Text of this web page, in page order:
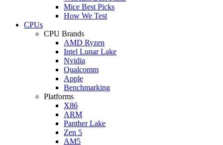
Mice Best Picks
How We Test
CPUs
CPU Brands
AMD Ryzen
Intel Lunar Lake
Nvidia
Qualcomm
Apple
Benchmarking
Platforms
X86
ARM
Panther Lake
Zen 5
AM5